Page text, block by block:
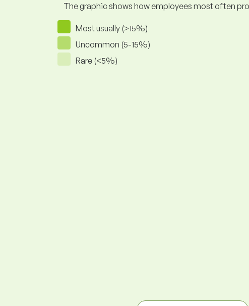
The graphic shows how employees most often
Most usually (>15%)
Uncommon (5-15%)
Rare (<5%)